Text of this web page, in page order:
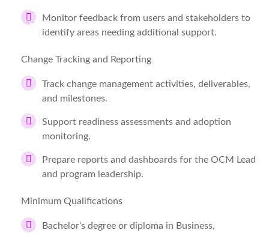
Monitor feedback from users and stakeholders to
identify areas needing additional support.
Change Tracking and Reporting
Track change management activities, deliverables,
and milestones.
Support readiness assessments and adoption
monitoring.
Prepare reports and dashboards for the OCM Lead
and program leadership.
Minimum Qualifications
Bachelor’s degree or diploma in Business,